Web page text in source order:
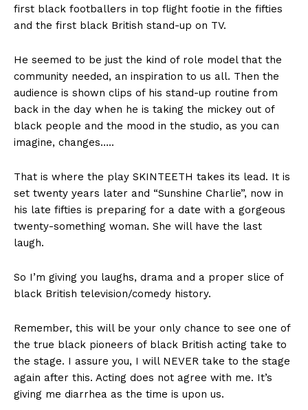
first black footballers in top flight footie in the fifties
and the first black British stand-up on TV.
He seemed to be just the kind of role model that the
community needed, an inspiration to us all. Then the
audience is shown clips of his stand-up routine from
back in the day when he is taking the mickey out of
black people and the mood in the studio, as you can
imagine, changes…..
That is where the play SKINTEETH takes its lead. It is
set twenty years later and “Sunshine Charlie”, now in
his late fifties is preparing for a date with a gorgeous
twenty-something woman. She will have the last
laugh.
So I’m giving you laughs, drama and a proper slice of
black British television/comedy history.
Remember, this will be your only chance to see one of
the true black pioneers of black British acting take to
the stage. I assure you, I will NEVER take to the stage
again after this. Acting does not agree with me. It’s
giving me diarrhea as the time is upon us.